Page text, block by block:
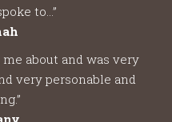
to...”
about and was very
very personable and